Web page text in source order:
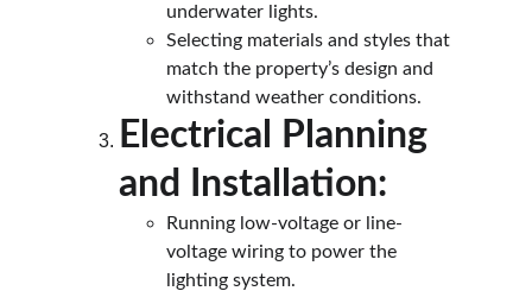
underwater lights.
Selecting materials and styles that
match the property’s design and
withstand weather conditions.
Electrical Planning
and Installation:
Running low-voltage or line-
voltage wiring to power the
lighting system.